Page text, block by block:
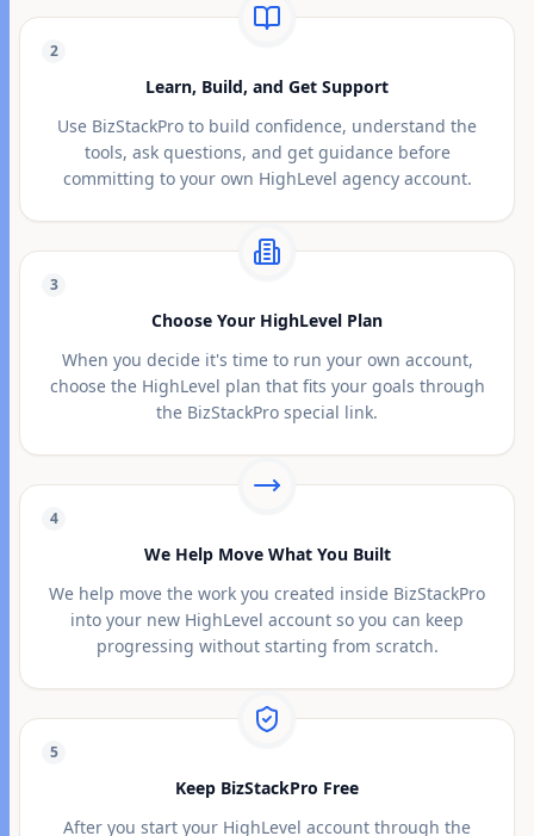
2
Learn, Build, and Get Support
Use BizStackPro to build confidence, understand the
tools, ask questions, and get guidance before
committing to your own HighLevel agency account.
3
Choose Your HighLevel Plan
When you decide it's time to run your own account,
choose the HighLevel plan that fits your goals through
the BizStackPro special link.
4
We Help Move What You Built
We help move the work you created inside BizStackPro
into your new HighLevel account so you can keep
progressing without starting from scratch.
5
Keep BizStackPro Free
After you start your HighLevel account through the